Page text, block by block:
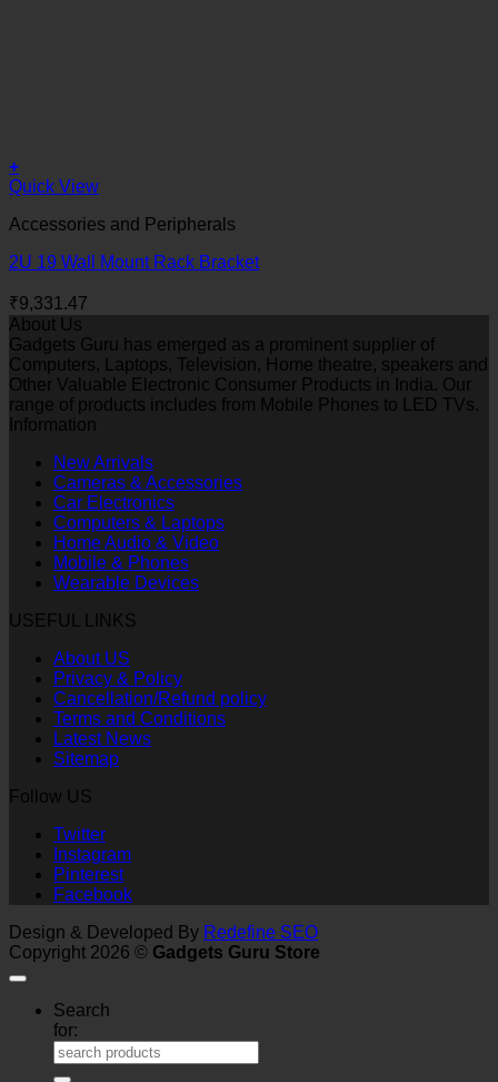
+
Quick View
Accessories and Peripherals
2U 19 Wall Mount Rack Bracket
₹9,331.47
About Us
Gadgets Guru has emerged as a prominent supplier of
Computers, Laptops, Television, Home theatre, speakers and
Other Valuable Electronic Consumer Products in India. Our
range of products includes from Mobile Phones to LED TVs.
Information
New Arrivals
Cameras & Accessories
Car Electronics
Computers & Laptops
Home Audio & Video
Mobile & Phones
Wearable Devices
USEFUL LINKS
About US
Privacy & Policy
Cancellation/Refund policy
Terms and Conditions
Latest News
Sitemap
Follow US
Twitter
Instagram
Pinterest
Facebook
Design & Developed By Redefine SEO
Copyright 2026 © Gadgets Guru Store
Search
for: